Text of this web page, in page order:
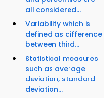
all considered...
Variability which is
defined as difference
between third...
Statistical measures
such as average
deviation, standard
deviation...